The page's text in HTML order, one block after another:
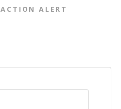
ACTION ALERT